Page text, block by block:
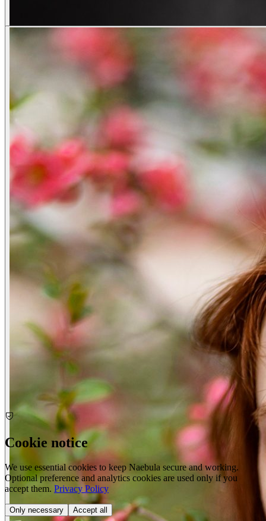
Cookie notice
We use essential cookies to keep Naebula secure and working.
Optional preference and analytics cookies are used only if you
accept them. Privacy Policy
Only necessary Accept all